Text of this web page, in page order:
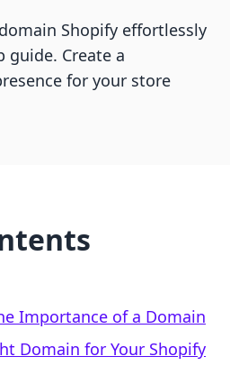
Shopify effortlessly
Create a
for your store
Importance of a Domain
Domain for Your Shopify